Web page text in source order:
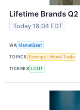
Lifetime Brands
Today 16:04 EDT
VIA MarketBeat
TOPICS Earnings World Trade
TICKERS LCUT